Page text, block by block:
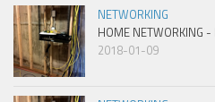
NETWORKING
HOME NETWORKING -
2018-01-09